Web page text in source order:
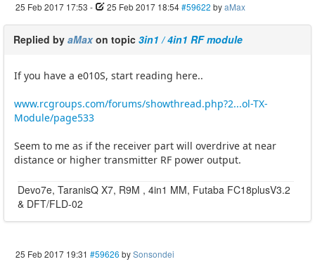
25 Feb 2017 17:53 - 25 Feb 2017 18:54#59622 byaMax
Replied by aMaxon topic 3in1 / 4in1 RF module
If you have a e010S, start reading here..
www.rcgroups.com/forums/showthread.php?2...ol-TX-
Module/page533
Seem to me as if the receiver part will overdrive at near
distance or higher transmitter RF power output.
Devo7e, TaranisQ X7, R9M , 4in1 MM, Futaba FC18plusV3.2
& DFT/FLD-02
25 Feb 2017 19:31 #59626 bySonsondei